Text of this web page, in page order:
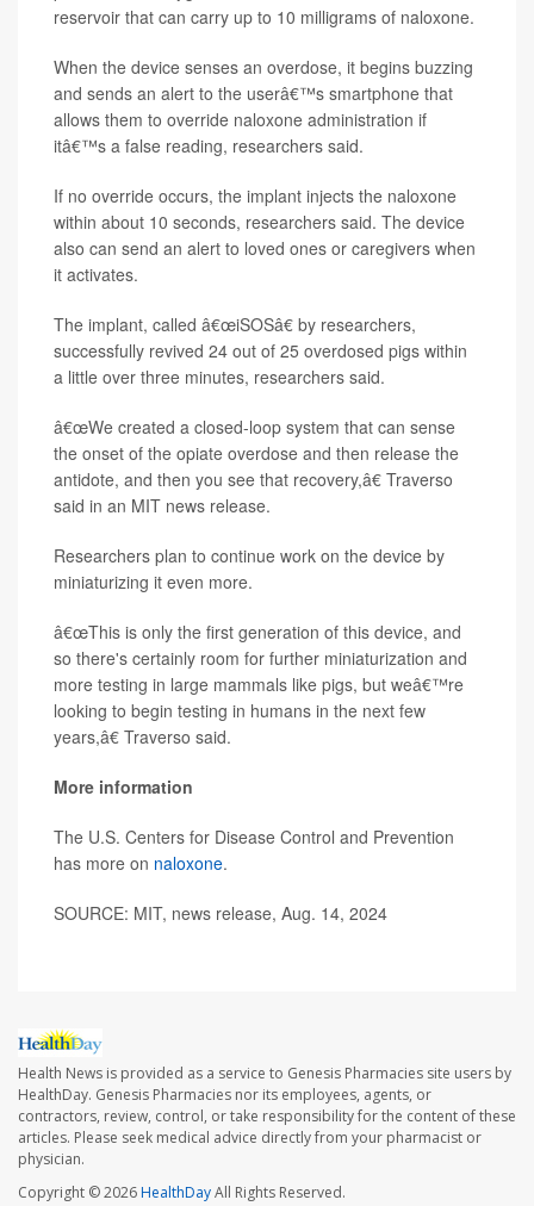
reservoir that can carry up to 10 milligrams of naloxone.
When the device senses an overdose, it begins buzzing
and sends an alert to the userâ€™s smartphone that
allows them to override naloxone administration if
itâ€™s a false reading, researchers said.
If no override occurs, the implant injects the naloxone
within about 10 seconds, researchers said. The device
also can send an alert to loved ones or caregivers when
it activates.
The implant, called â€œiSOSâ€ by researchers,
successfully revived 24 out of 25 overdosed pigs within
a little over three minutes, researchers said.
â€œWe created a closed-loop system that can sense
the onset of the opiate overdose and then release the
antidote, and then you see that recovery,â€ Traverso
said in an MIT news release.
Researchers plan to continue work on the device by
miniaturizing it even more.
â€œThis is only the first generation of this device, and
so there's certainly room for further miniaturization and
more testing in large mammals like pigs, but weâ€™re
looking to begin testing in humans in the next few
years,â€ Traverso said.
More information
The U.S. Centers for Disease Control and Prevention
has more on naloxone.
SOURCE: MIT, news release, Aug. 14, 2024
Health News is provided as a service to Genesis Pharmacies site users by
HealthDay. Genesis Pharmacies nor its employees, agents, or
contractors, review, control, or take responsibility for the content of these
articles. Please seek medical advice directly from your pharmacist or
physician.
Copyright © 2026HealthDayAll Rights Reserved.